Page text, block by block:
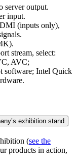
server output.
input.
(inputs only),
stream, select:
AVC;
software; Intel Quick
exhibition stand
(see the
products in action,